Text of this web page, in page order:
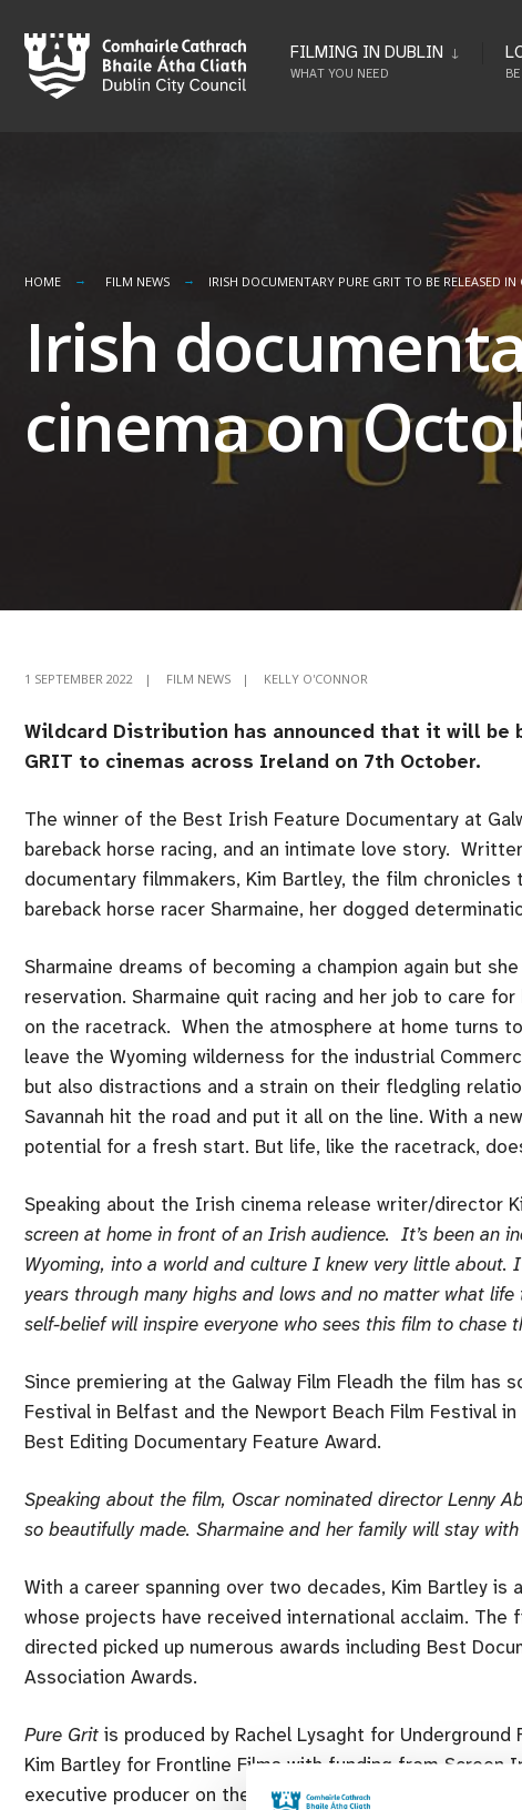
to
content
FILMING IN DUBLIN
WHAT YOU NEED
HOME FILM NEWS IRISH DOCUMENTARY PURE GRIT TO BE RELEASED
Irish
cinema on
1 SEPTEMBER 2022 | FILM NEWS | KELLY O'CONNOR
Wildcard Distribution has announced that it will be
GRIT to cinemas across Ireland on 7th October.
The winner of the Best Irish Feature Documentary at
bareback horse racing, and an intimate love story.
documentary filmmakers, Kim Bartley, the film
bareback horse racer Sharmaine, her dogged
Sharmaine dreams of becoming a champion again but
reservation. Sharmaine quit racing and her job to care
on the racetrack. When the atmosphere at home turns
leave the Wyoming wilderness for the industrial
but also distractions and a strain on their fledgling
Savannah hit the road and put it all on the line. With a
potential for a fresh start. But life, like the racetrack,
Speaking about the Irish cinema release writer/director
screen at home in front of an Irish audience. It’s been an
Wyoming, into a world and culture I knew very little
years through many highs and lows and no matter what
self-belief will inspire everyone who sees this film to chase
Since premiering at the Galway Film Fleadh the film
Festival in Belfast and the Newport Beach Film Festival
Best Editing Documentary Feature Award.
Speaking about the film, Oscar nominated director Lenny
so beautifully made. Sharmaine and her family will stay
With a career spanning over two decades, Kim Bartley
whose projects have received international acclaim. The
directed picked up numerous awards including Best
Association Awards.
Pure Grit is produced by Rachel Lysaght for Underground
Kim Bartley for Frontline Films with funding from Screen
executive producer on the project.